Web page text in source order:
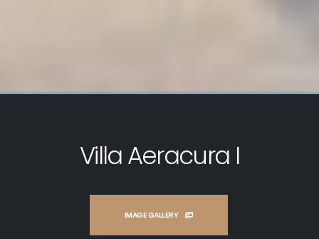
Villa Aeracura I
IMAGE GALLERY